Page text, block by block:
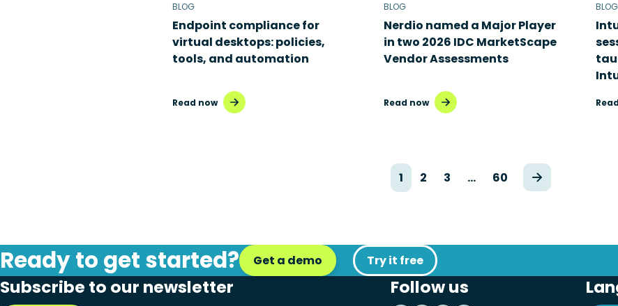
Microsoft Windows 365
MSP business
BLOG
Endpoint compliance for
virtual desktops: policies,
tools, and automation
Read now
BLOG
Nerdio named a Major Player
in two 2026 IDC MarketScape
Vendor Assessments
Read now
BLOG
1 2 3 … 60
Ready to get started? Get a demo Try it free
Subscribe to our newsletter Follow us